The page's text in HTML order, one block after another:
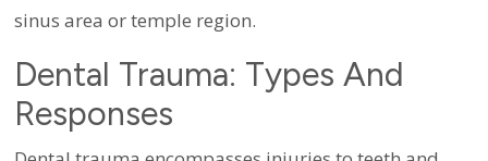
sinus area or temple region.
Dental Trauma: Types And
Responses